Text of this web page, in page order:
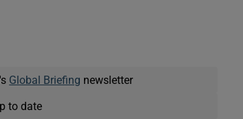
Global Briefing newsletter
to date